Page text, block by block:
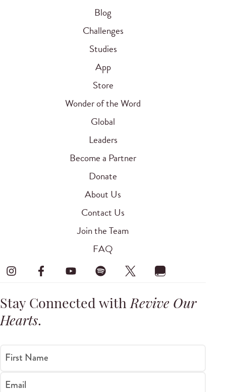
Blog
Challenges
Studies
App
Store
Wonder of the Word
Global
Leaders
Become a Partner
Donate
About Us
Contact Us
Join the Team
FAQ
Stay Connected withRevive Our
Hearts.
First Name
Email